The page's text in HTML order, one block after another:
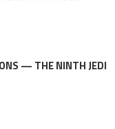
— THE NINTH JEDI